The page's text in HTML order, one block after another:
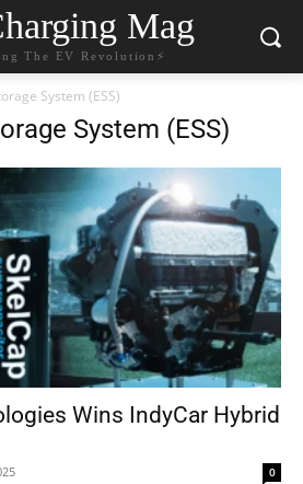
Mag
The EV Revolution⚡️
System (ESS)
System (ESS)
Wins IndyCar Hybrid
0